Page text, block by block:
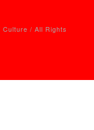
/ All Rights